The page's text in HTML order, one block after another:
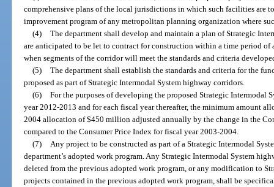
comprehensive plans of the local jurisdictions in which such facilities are
improvement program of any metropolitan planning organization where
(4) The department shall develop and maintain a plan of Strategic
are anticipated to be let to contract for construction within a time period of
when segments of the corridor will meet the standards and criteria
(5) The department shall establish the standards and criteria for the
proposed as part of Strategic Intermodal System highway corridors.
(6) For the purposes of developing the proposed Strategic Intermodal
year 2012-2013 and for each fiscal year thereafter, the minimum amount
2004 allocation of $450 million adjusted annually by the change in the
compared to the Consumer Price Index for fiscal year 2003-2004.
(7)
Any project to be constructed as part of a Strategic Intermodal
department’s adopted work program. Any Strategic Intermodal System
deleted from the previous adopted work program, or any modification to
projects contained in the previous adopted work program, shall be